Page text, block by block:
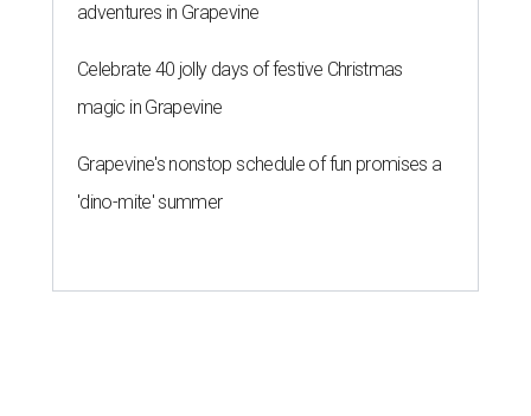
adventures in Grapevine
Celebrate 40 jolly days of festive Christmas
magic in Grapevine
Grapevine's nonstop schedule of fun promises a
'dino-mite' summer